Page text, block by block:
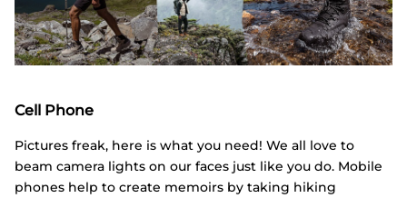
Cell Phone
Pictures freak, here is what you need! We all love to
beam camera lights on our faces just like you do. Mobile
phones help to create memoirs by taking hiking